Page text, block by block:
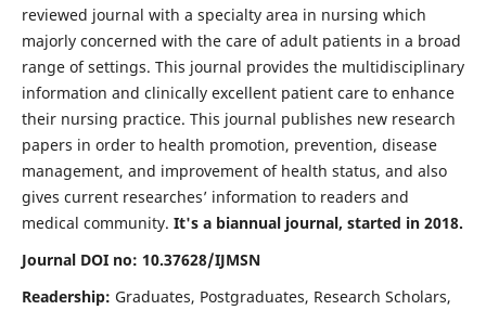
reviewed journal with a specialty area in nursing which
majorly concerned with the care of adult patients in a broad
range of settings. This journal provides the multidisciplinary
information and clinically excellent patient care to enhance
their nursing practice. This journal publishes new research
papers in order to health promotion, prevention, disease
management, and improvement of health status, and also
gives current researches’ information to readers and
medical community. It's a biannual journal, started in 2018.
Journal DOI no: 10.37628/IJMSN
Readership: Graduates, Postgraduates, Research Scholars,